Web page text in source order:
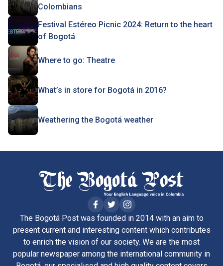
Colombians
Festival Estéreo Picnic 2024: Return to the heart
of Bogotá
Where to go: Theatre
What’s in store for Bogotá in 2016?
Weathering the Bogotá weather
The Bogotá Post was founded in 2014 with an aim to
present current and interesting content which contributes
to enrich the vision of our society. We are the most
popular newspaper among the international community in